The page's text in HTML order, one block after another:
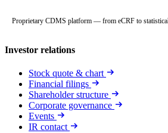
Proprietary CDMS platform — from eCRF to
Investor relations
Stock quote & chart
Financial filings
Shareholder structure
Corporate governance
Events
IR contact